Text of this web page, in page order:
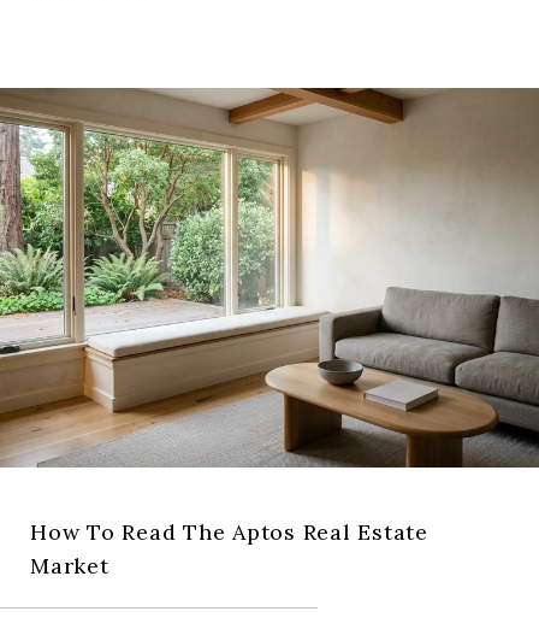
How To Read The Aptos Real Estate
Market